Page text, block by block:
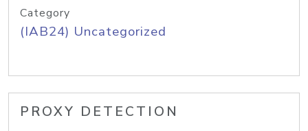
Category
(IAB24) Uncategorized
PROXY DETECTION